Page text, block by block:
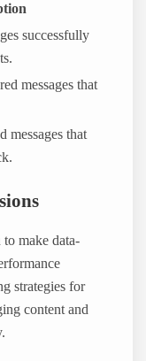
successfully
messages that
messages that
make data-
strategies for
content and